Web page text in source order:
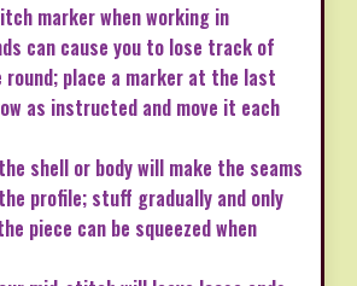
marker when working in
can cause you to lose track of
place a marker at the last
as instructed and move it each
shell or body will make the seams
profile; stuff gradually and only
piece can be squeezed when